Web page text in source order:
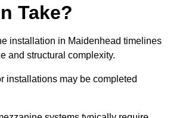
Take?
installation in Maidenhead timelines
and structural complexity.
installations may be completed